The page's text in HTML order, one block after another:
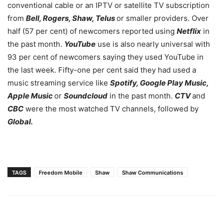
conventional cable or an IPTV or satellite TV subscription
from Bell, Rogers, Shaw, Telusor smaller providers. Over
half (57 per cent) of newcomers reported using Netflix in
the past month. YouTube use is also nearly universal with
93 per cent of newcomers saying they used YouTube in
the last week. Fifty-one per cent said they had used a
music streaming service like Spotify, Google Play Music,
Apple Musicor Soundcloud in the past month. CTVand
CBC were the most watched TV channels, followed by
Global.
TAGS Freedom Mobile Shaw Shaw Communications